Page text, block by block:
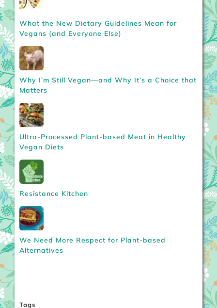
What the New Dietary Guidelines Mean for
Vegans (and Everyone Else)
Why I’m Still Vegan—and Why It’s a Choice that
Matters
Ultra-Processed Plant-based Meat in Healthy
Vegan Diets
Resistance Kitchen
We Need More Respect for Plant-based
Alternatives
Tags